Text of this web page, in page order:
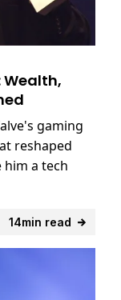
Wealth,
gaming
reshaped
a tech
14min read